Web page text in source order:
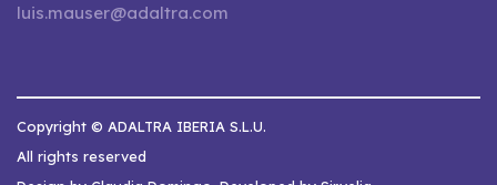
luis.mauser@adaltra.com
Copyright © ADALTRA IBERIA S.L.U.
All rights reserved